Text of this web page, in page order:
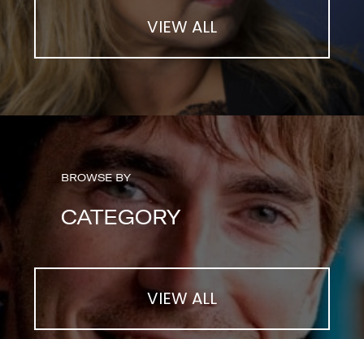
VIEW ALL
BROWSE BY
CATEGORY
VIEW ALL